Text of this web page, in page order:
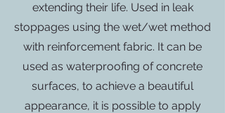
extending their life. Used in leak
stoppages using the wet/wet method
with reinforcement fabric. It can be
used as waterproofing of concrete
surfaces, to achieve a beautiful
appearance, it is possible to apply